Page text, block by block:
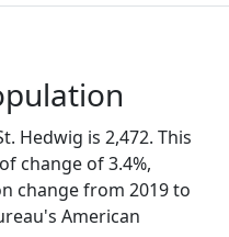
Hedwig is 2,472. This
change of 3.4%,
change from 2019 to
American